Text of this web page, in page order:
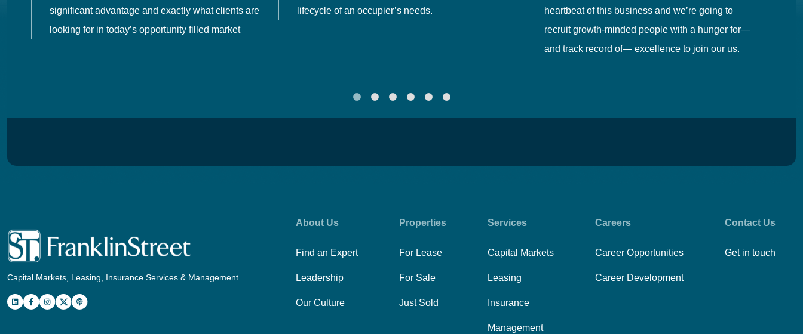
significant advantage and exactly what clients are
looking for in today’s opportunity filled market
lifecycle of an occupier’s needs.
heartbeat of this business and we’re going to
recruit growth-minded people with a hunger for—
and track record of— excellence to join our us.
Capital Markets, Leasing, Insurance Services & Management
About Us
Find an Expert
Leadership
Our Culture
Properties
For Lease
For Sale
Just Sold
Services
Capital Markets
Leasing
Insurance
Management
Careers
Career Opportunities
Career Development
Contact Us
Get in touch